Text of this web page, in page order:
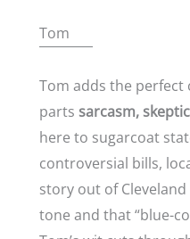
Tom adds the
parts sarcasm,
here to sugarcoat
controversial bills,
story out of
tone and that “blue-
Tom